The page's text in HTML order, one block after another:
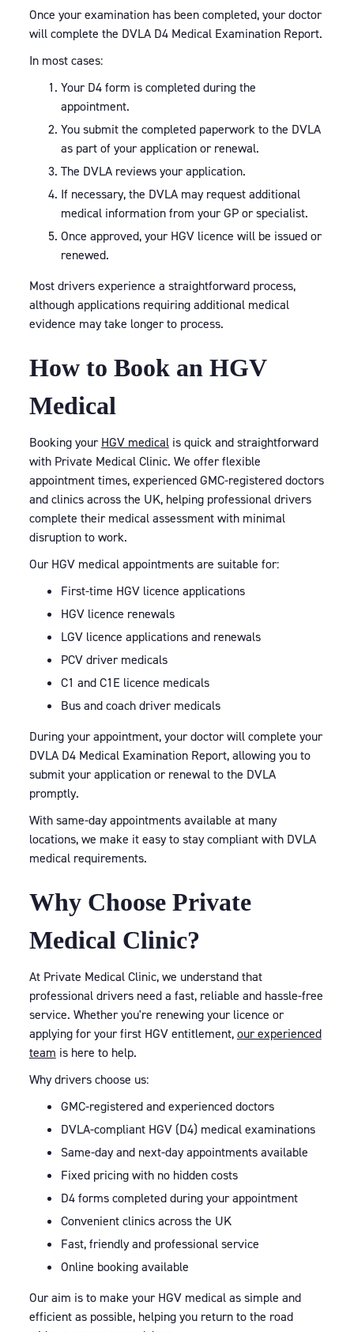
Once your examination has been completed, your doctor
will complete the DVLA D4 Medical Examination Report.
In most cases:
Your D4 form is completed during the
appointment.
You submit the completed paperwork to the DVLA
as part of your application or renewal.
The DVLA reviews your application.
If necessary, the DVLA may request additional
medical information from your GP or specialist.
Once approved, your HGV licence will be issued or
renewed.
Most drivers experience a straightforward process,
although applications requiring additional medical
evidence may take longer to process.
How to Book an HGV
Medical
Booking your HGV medicalis quick and straightforward
with Private Medical Clinic. We offer flexible
appointment times, experienced GMC-registered doctors
and clinics across the UK, helping professional drivers
complete their medical assessment with minimal
disruption to work.
Our HGV medical appointments are suitable for:
First-time HGV licence applications
HGV licence renewals
LGV licence applications and renewals
PCV driver medicals
C1 and C1E licence medicals
Bus and coach driver medicals
During your appointment, your doctor will complete your
DVLA D4 Medical Examination Report, allowing you to
submit your application or renewal to the DVLA
promptly.
With same-day appointments available at many
locations, we make it easy to stay compliant with DVLA
medical requirements.
Why Choose Private
Medical Clinic?
At Private Medical Clinic, we understand that
professional drivers need a fast, reliable and hassle-free
service. Whether you're renewing your licence or
applying for your first HGV entitlement, our experienced
team is here to help.
Why drivers choose us:
GMC-registered and experienced doctors
DVLA-compliant HGV (D4) medical examinations
Same-day and next-day appointments available
Fixed pricing with no hidden costs
D4 forms completed during your appointment
Convenient clinics across the UK
Fast, friendly and professional service
Online booking available
Our aim is to make your HGV medical as simple and
efficient as possible, helping you return to the road